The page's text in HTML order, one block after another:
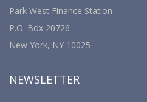
Park West Finance Station
P.O. Box 20726
New York, NY 10025
NEWSLETTER